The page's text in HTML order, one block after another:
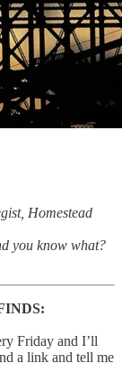
Homestead
you know what?
Friday and I’ll
a link and tell me